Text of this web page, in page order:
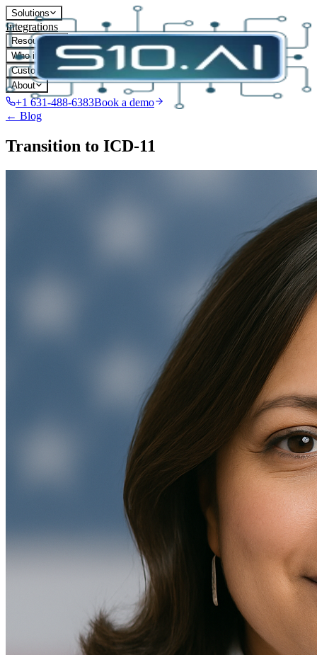
Solutions
Integrations
Resources
Who it's for
Customers
About
+1 631-488-6383Book a demo
← Blog
Transition to ICD-11